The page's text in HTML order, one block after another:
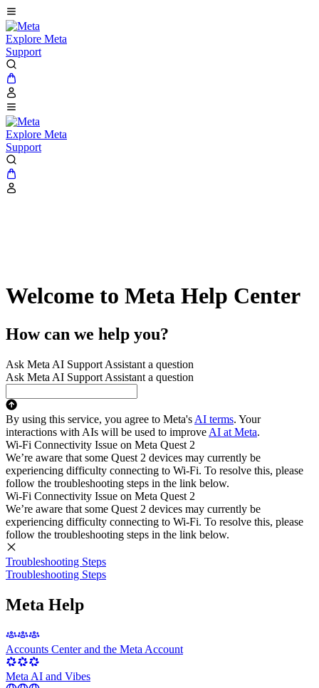
Explore Meta
Support
Explore Meta
Support
Welcome to Meta Help Center
How can we help you?
Ask Meta AI Support Assistant a question
Ask Meta AI Support Assistant a question
By using this service, you agree to Meta's AI terms. Your
interactions with AIs will be used to improve AI at Meta.
Wi-Fi Connectivity Issue on Meta Quest 2
We’re aware that some Quest 2 devices may currently be
experiencing difficulty connecting to Wi-Fi. To resolve this, please
follow the troubleshooting steps in the link below.
Wi-Fi Connectivity Issue on Meta Quest 2
We’re aware that some Quest 2 devices may currently be
experiencing difficulty connecting to Wi-Fi. To resolve this, please
follow the troubleshooting steps in the link below.
Troubleshooting Steps
Troubleshooting Steps
Meta Help
Accounts Center and the Meta Account
Meta AI and Vibes